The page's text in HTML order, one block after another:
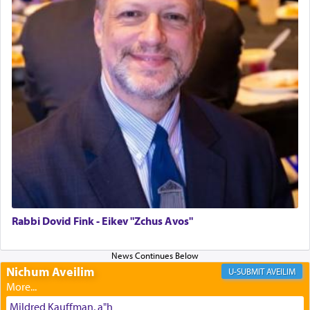
The last detail outlined among the various vessels
in the Tabernacle was theמזבח הזהב — Golden
Altar, where upon the twice — once in the
morning and again towards the end of the day —
daily offering of קטרת — Incense.
The Midrash says that distinct from all other
offerings that were brought to atone for various
failings, the
was brought as an expression
Its goal was to present an exquisite combination
of eleven different spices and balm that gave off a
most pleasant aroma, an ephemeral intangible
element that arouses the sense of smell, associated
Rabbi Dovid Fink - Eikev "Zchus Avos"
Nichum Aveilim AVEILIM
Mildred Kauffman, a"h